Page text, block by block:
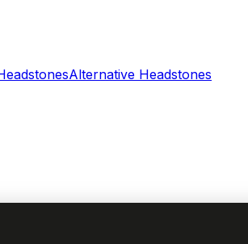
Alternative Headstones